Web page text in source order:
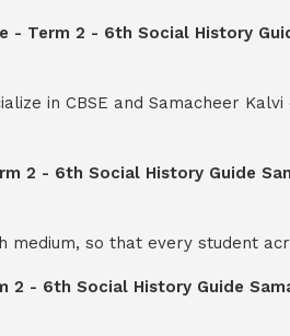
Term 2 - 6th Social History
in CBSE and Samacheer
2 - 6th Social History Guide
so that every student
- 6th Social History Guide